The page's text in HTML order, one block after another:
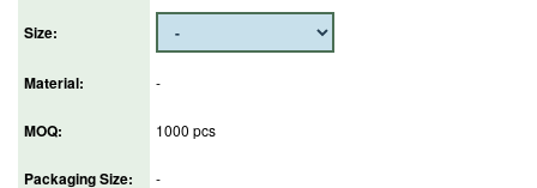
Size:
Material: -
MOQ: 1000 pcs
Packaging Size: -